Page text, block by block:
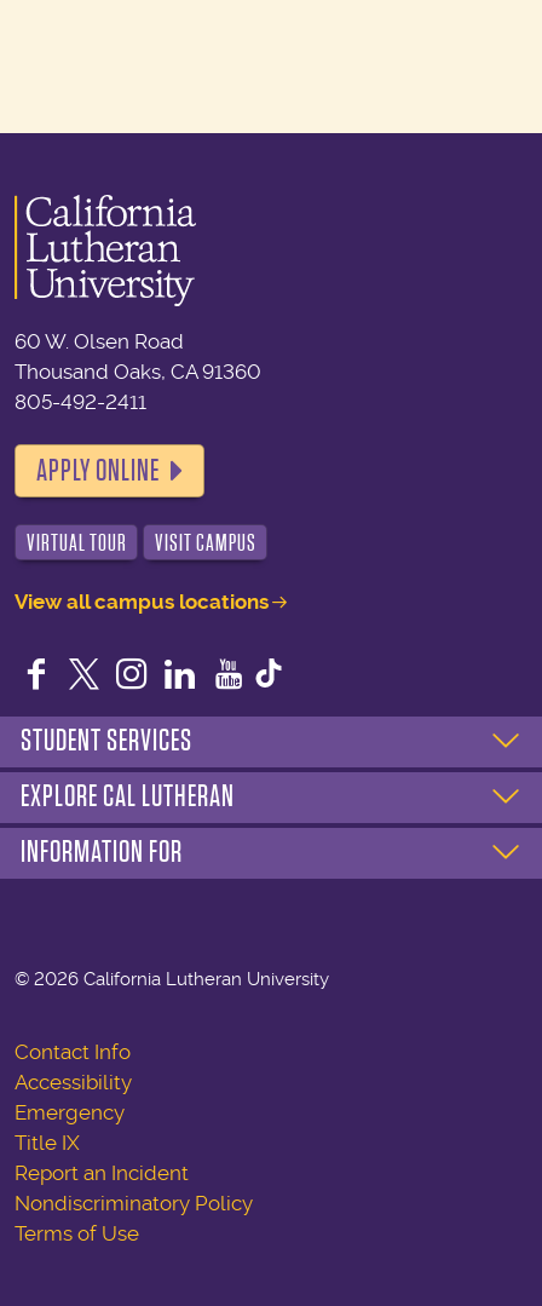
60 W. Olsen Road
Thousand Oaks, CA 91360
805-492-2411
APPLY ONLINE
VIRTUAL TOUR VISIT CAMPUS
View all campus locations
Facebook
TwitterInstagram
LinkedIn
YouTube
STUDENT SERVICES
EXPLORE CAL LUTHERAN
INFORMATION FOR
© 2026 California Lutheran University
Contact Info
Accessibility
Emergency
Title IX
Report an Incident
Nondiscriminatory Policy
Terms of Use